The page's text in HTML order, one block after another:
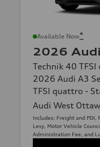
Available Now*
2026
Technik 40
2026 Audi A3
TFSI quattro -
Audi West
Includes: Freight and PDI,
Levy, Motor Vehicle
Administration Fee, and